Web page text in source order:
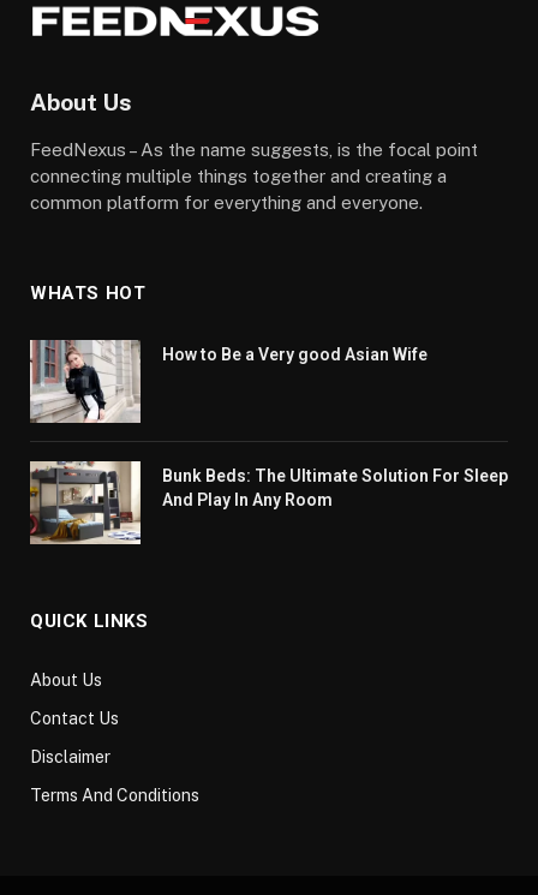
About Us
FeedNexus – As the name suggests, is the focal point
connecting multiple things together and creating a
common platform for everything and everyone.
WHATS HOT
How to Be a Very good Asian Wife
Bunk Beds: The Ultimate Solution For Sleep
And Play In Any Room
QUICK LINKS
About Us
Contact Us
Disclaimer
Terms And Conditions